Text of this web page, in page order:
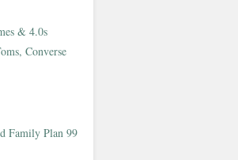
& 4.0s
Converse
Family Plan 99